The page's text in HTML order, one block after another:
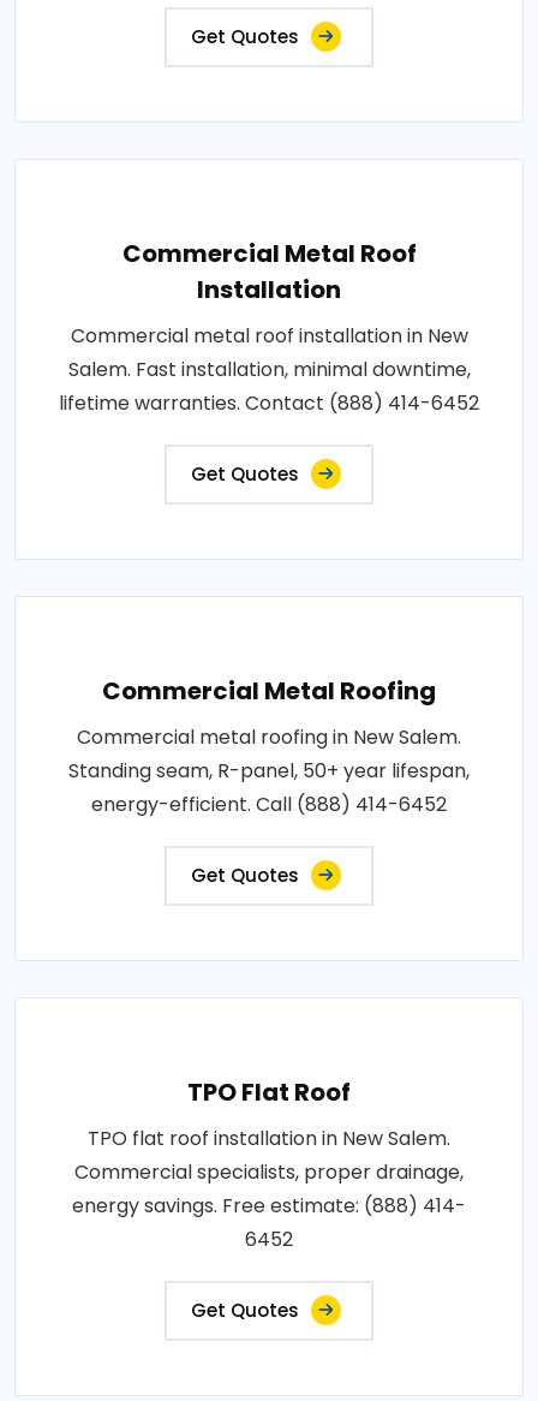
Get Quotes
Commercial Metal Roof
Installation
Commercial metal roof installation in New
Salem. Fast installation, minimal downtime,
lifetime warranties. Contact (888) 414-6452
Get Quotes
Commercial Metal Roofing
Commercial metal roofing in New Salem.
Standing seam, R-panel, 50+ year lifespan,
energy-efficient. Call (888) 414-6452
Get Quotes
TPO Flat Roof
TPO flat roof installation in New Salem.
Commercial specialists, proper drainage,
energy savings. Free estimate: (888) 414-
6452
Get Quotes